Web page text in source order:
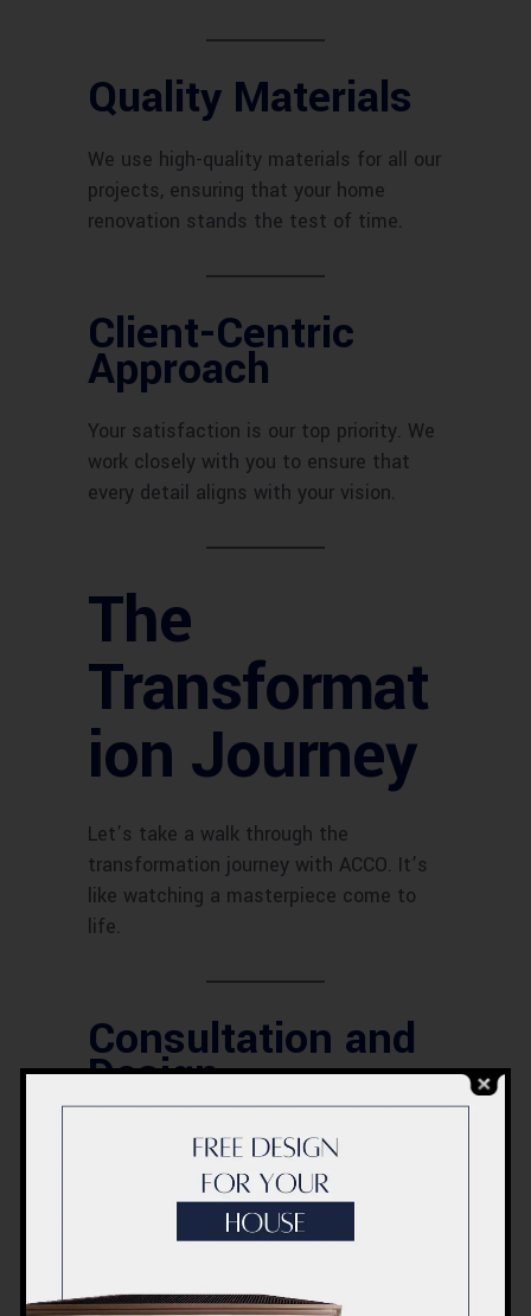
Quality Materials
We use high-quality materials for all our
projects, ensuring that your home
renovation stands the test of time.
Client-Centric
Approach
Your satisfaction is our top priority. We
work closely with you to ensure that
every detail aligns with your vision.
The
Transformat
ion Journey
Let’s take a walk through the
transformation journey with ACCO. It’s
like watching a masterpiece come to
life.
Consultation and
Design
The journey begins with a consultation
where we discuss your ideas and
preferences. Our design team creates a
vision that captures your dreams.